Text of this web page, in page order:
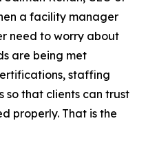
a facility manager
need to worry about
are being met
staffing
so that clients can trust
properly. That is the